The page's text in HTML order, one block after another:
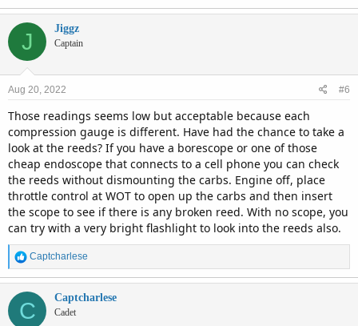
J Jiggz
Captain
Aug 20, 2022 #6
Those readings seems low but acceptable because each
compression gauge is different. Have had the chance to take a
look at the reeds? If you have a borescope or one of those
cheap endoscope that connects to a cell phone you can check
the reeds without dismounting the carbs. Engine off, place
throttle control at WOT to open up the carbs and then insert
the scope to see if there is any broken reed. With no scope, you
can try with a very bright flashlight to look into the reeds also.
R
e
a
c
Captcharlese
C Captcharlese
Cadet